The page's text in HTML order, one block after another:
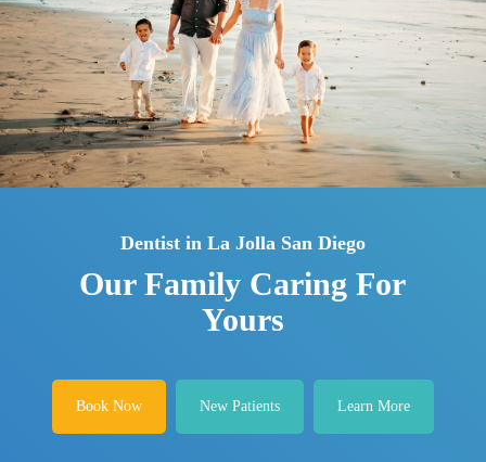
Dentist in La Jolla San Diego
Our Family Caring For
Yours
Book Now New Patients Learn More